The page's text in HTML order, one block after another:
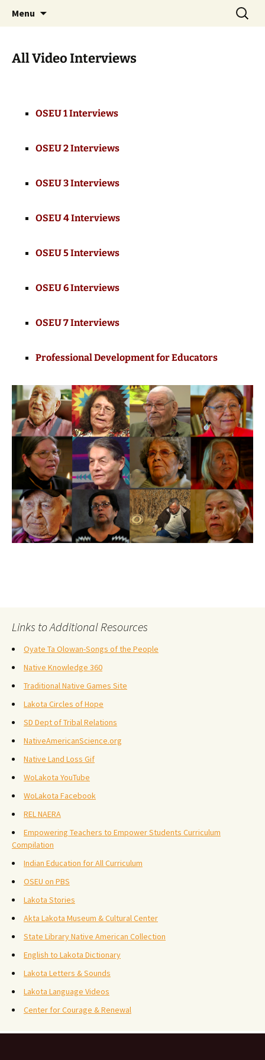
WoLakota Project
Menu
Search
for:
All Video Interviews
OSEU 1 Interviews
OSEU 2 Interviews
OSEU 3 Interviews
OSEU 4 Interviews
OSEU 5 Interviews
OSEU 6 Interviews
OSEU 7 Interviews
Professional Development for Educators
Links to Additional Resources
Oyate Ta Olowan-Songs of the People
Native Knowledge 360
Traditional Native Games Site
Lakota Circles of Hope
SD Dept of Tribal Relations
NativeAmericanScience.org
Native Land Loss Gif
WoLakota YouTube
WoLakota Facebook
REL NAERA
Empowering Teachers to Empower Students Curriculum
Compilation
Indian Education for All Curriculum
OSEU on PBS
Lakota Stories
Akta Lakota Museum & Cultural Center
State Library Native American Collection
English to Lakota Dictionary
Lakota Letters & Sounds
Lakota Language Videos
Center for Courage & Renewal